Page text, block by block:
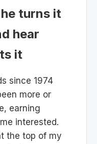
turns it
hear
it
since 1974
more or
earning
interested.
the top of my